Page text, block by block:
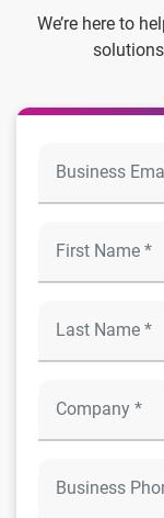
We’re here to